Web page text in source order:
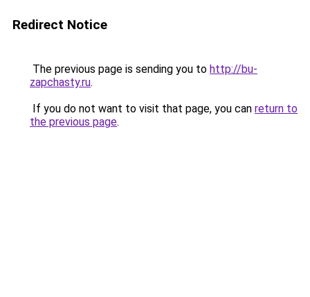
Redirect Notice
The previous page is sending you to http://bu-
zapchasty.ru.
If you do not want to visit that page, you can return to
the previous page.